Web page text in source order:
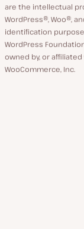
are the intellectual
WordPress®, Woo®,
identification
WordPress
owned by, or
WooCommerce, Inc.